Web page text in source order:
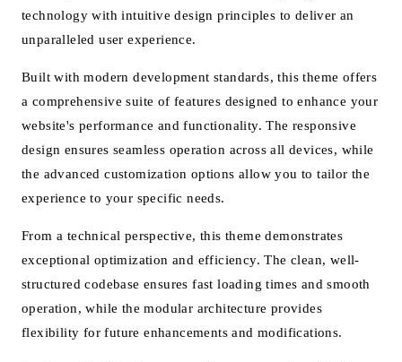
technology with intuitive design principles to deliver an
unparalleled user experience.
Built with modern development standards, this theme offers
a comprehensive suite of features designed to enhance your
website's performance and functionality. The responsive
design ensures seamless operation across all devices, while
the advanced customization options allow you to tailor the
experience to your specific needs.
From a technical perspective, this theme demonstrates
exceptional optimization and efficiency. The clean, well-
structured codebase ensures fast loading times and smooth
operation, while the modular architecture provides
flexibility for future enhancements and modifications.